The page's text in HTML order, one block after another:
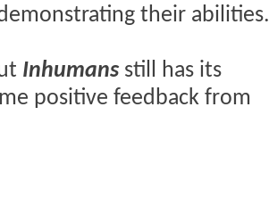
their abilities.
Inhumans still has its
positive feedback from